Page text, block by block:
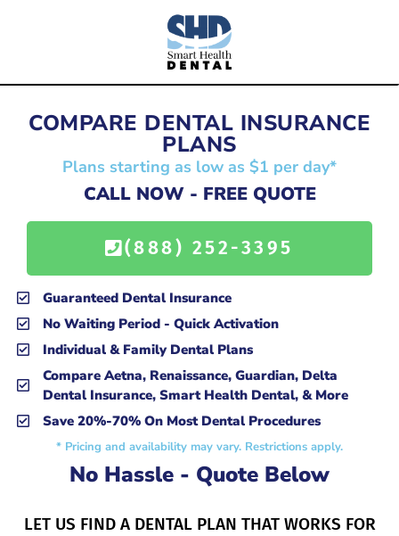
COMPARE DENTAL INSURANCE
PLANS
Plans starting as low as $1 per day*
CALL NOW - FREE QUOTE
(888) 252-3395
Guaranteed Dental Insurance
No Waiting Period - Quick Activation
Individual & Family Dental Plans
Compare Aetna, Renaissance, Guardian, Delta
Dental Insurance, Smart Health Dental, & More
Save 20%-70% On Most Dental Procedures
* Pricing and availability may vary. Restrictions apply.
No Hassle - Quote Below
LET US FIND A DENTAL PLAN THAT WORKS FOR